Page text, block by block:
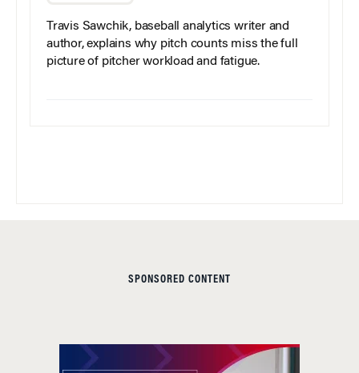
Travis Sawchik, baseball analytics writer and
author, explains why pitch counts miss the full
picture of pitcher workload and fatigue.
SPONSORED CONTENT